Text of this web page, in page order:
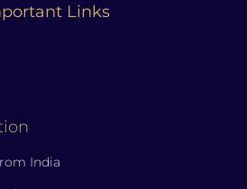
Links
India